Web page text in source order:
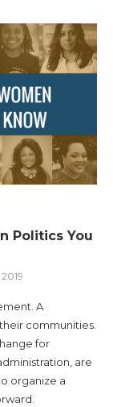
Politics You
A
communities.
for
are
organize a